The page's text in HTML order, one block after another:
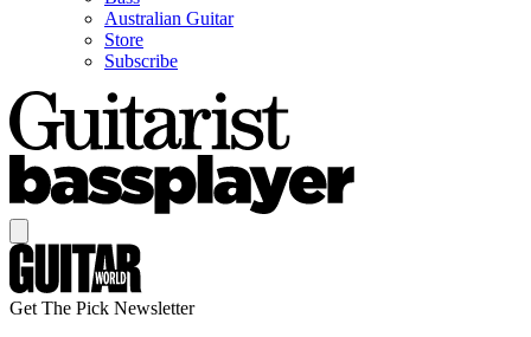
Australian Guitar
Store
Subscribe
Get The Pick Newsletter